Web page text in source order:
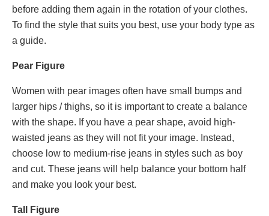
before adding them again in the rotation of your clothes.
To find the style that suits you best, use your body type as
a guide.
Pear Figure
Women with pear images often have small bumps and
larger hips / thighs, so it is important to create a balance
with the shape. If you have a pear shape, avoid high-
waisted jeans as they will not fit your image. Instead,
choose low to medium-rise jeans in styles such as boy
and cut. These jeans will help balance your bottom half
and make you look your best.
Tall Figure